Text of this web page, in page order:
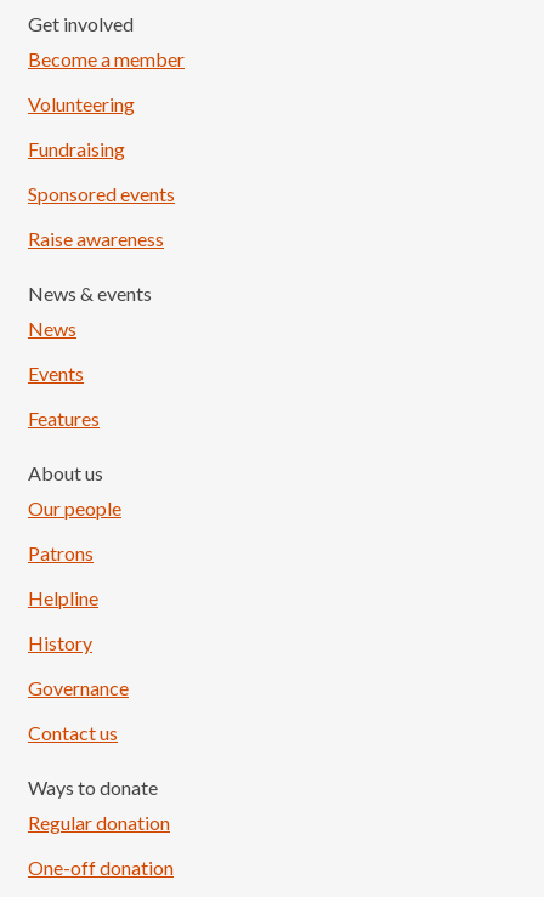
Get involved
Become a member
Volunteering
Fundraising
Sponsored events
Raise awareness
News & events
News
Events
Features
About us
Our people
Patrons
Helpline
History
Governance
Contact us
Ways to donate
Regular donation
One-off donation